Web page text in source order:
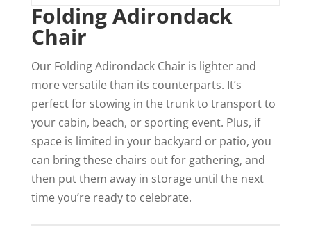
Folding Adirondack
Chair
Our Folding Adirondack Chair is lighter and
more versatile than its counterparts. It’s
perfect for stowing in the trunk to transport to
your cabin, beach, or sporting event. Plus, if
space is limited in your backyard or patio, you
can bring these chairs out for gathering, and
then put them away in storage until the next
time you’re ready to celebrate.